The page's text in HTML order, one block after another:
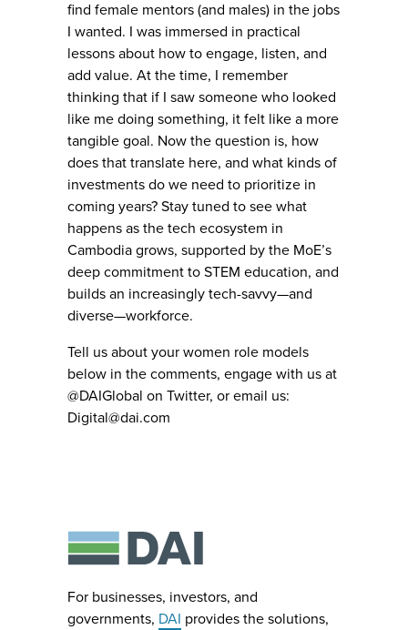
find female mentors (and males) in the jobs
I wanted. I was immersed in practical
lessons about how to engage, listen, and
add value. At the time, I remember
thinking that if I saw someone who looked
like me doing something, it felt like a more
tangible goal. Now the question is, how
does that translate here, and what kinds of
investments do we need to prioritize in
coming years? Stay tuned to see what
happens as the tech ecosystem in
Cambodia grows, supported by the MoE’s
deep commitment to STEM education, and
builds an increasingly tech-savvy—and
diverse—workforce.
Tell us about your women role models
below in the comments, engage with us at
@DAIGlobal on Twitter, or email us:
Digital@dai.com
For businesses, investors, and
governments, DAI provides the solutions,